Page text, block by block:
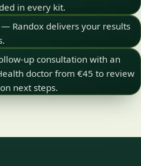
in every kit.
Randox delivers your results
up consultation with an
doctor from €45 to review
next steps.